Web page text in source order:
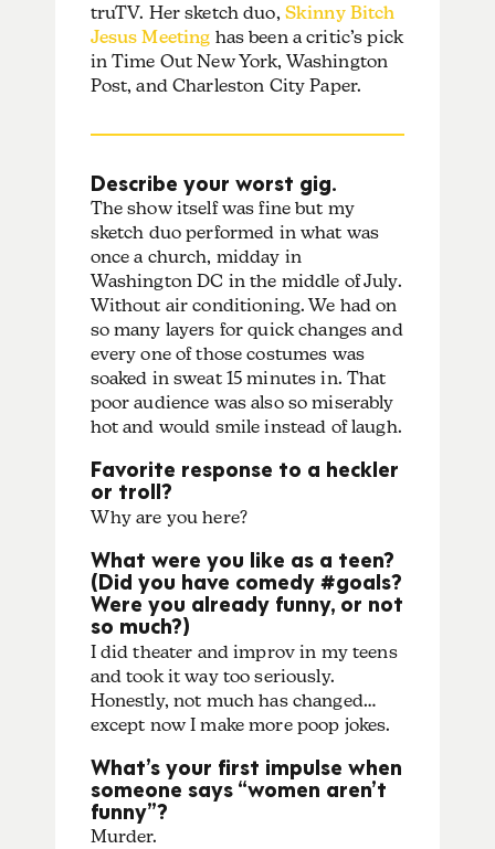
truTV. Her sketch duo, Skinny Bitch
Jesus Meeting has been a critic’s pick
in Time Out New York, Washington
Post, and Charleston City Paper.
Describe your worst gig.
The show itself was fine but my
sketch duo performed in what was
once a church, midday in
Washington DC in the middle of July.
Without air conditioning. We had on
so many layers for quick changes and
every one of those costumes was
soaked in sweat 15 minutes in. That
poor audience was also so miserably
hot and would smile instead of laugh.
Favorite response to a heckler
or troll?
Why are you here?
What were you like as a teen?
(Did you have comedy #goals?
Were you already funny, or not
so much?)
I did theater and improv in my teens
and took it way too seriously.
Honestly, not much has changed…
except now I make more poop jokes.
What’s your first impulse when
someone says “women aren’t
funny”?
Murder.